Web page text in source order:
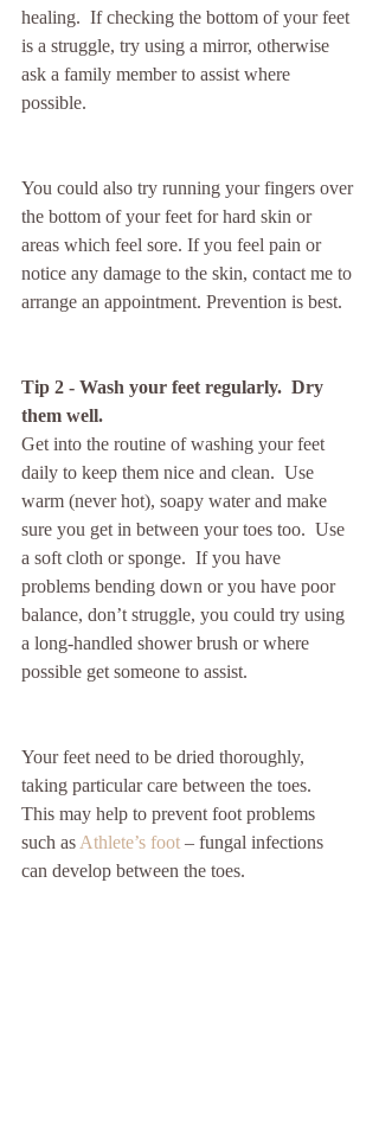
healing.  If checking the bottom of your feet
is a struggle, try using a mirror, otherwise
ask a family member to assist where
possible.
You could also try running your fingers over
the bottom of your feet for hard skin or
areas which feel sore. If you feel pain or
notice any damage to the skin, contact me to
arrange an appointment. Prevention is best.
Tip 2 - Wash your feet regularly.  Dry
them well.
Get into the routine of washing your feet
daily to keep them nice and clean.  Use
warm (never hot), soapy water and make
sure you get in between your toes too.  Use
a soft cloth or sponge.  If you have
problems bending down or you have poor
balance, don’t struggle, you could try using
a long-handled shower brush or where
possible get someone to assist.
Your feet need to be dried thoroughly,
taking particular care between the toes.
This may help to prevent foot problems
such as Athlete’s foot – fungal infections
can develop between the toes.